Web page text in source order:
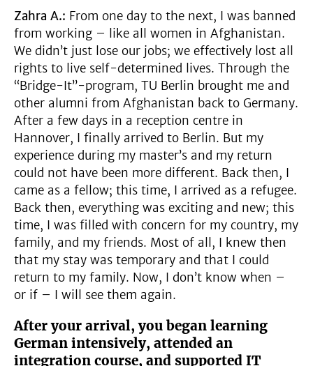
Zahra A.: From one day to the next, I was banned
from working – like all women in Afghanistan.
We didn’t just lose our jobs; we effectively lost all
rights to live self-determined lives. Through the
“Bridge-It”-program, TU Berlin brought me and
other alumni from Afghanistan back to Germany.
After a few days in a reception centre in
Hannover, I finally arrived to Berlin. But my
experience during my master’s and my return
could not have been more different. Back then, I
came as a fellow; this time, I arrived as a refugee.
Back then, everything was exciting and new; this
time, I was filled with concern for my country, my
family, and my friends. Most of all, I knew then
that my stay was temporary and that I could
return to my family. Now, I don’t know when –
or if – I will see them again.
After your arrival, you began learning
German intensively, attended an
integration course, and supported IT